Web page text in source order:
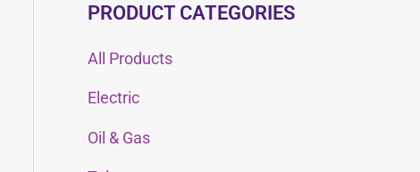
PRODUCT CATEGORIES
All Products
Electric
Oil & Gas